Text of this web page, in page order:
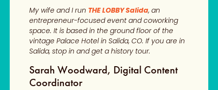
My wife and I run THE LOBBY Salida, an
entrepreneur-focused event and coworking
space. It is based in the ground floor of the
vintage Palace Hotel in Salida, CO. If you are in
Salida, stop in and get a history tour.
Sarah Woodward, Digital Content
Coordinator